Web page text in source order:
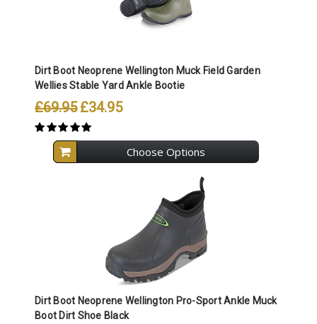
Dirt Boot Neoprene Wellington Muck Field Garden
Wellies Stable Yard Ankle Bootie
£69.95 £34.95
Choose Options
Dirt Boot Neoprene Wellington Pro-Sport Ankle Muck
Boot Dirt Shoe Black